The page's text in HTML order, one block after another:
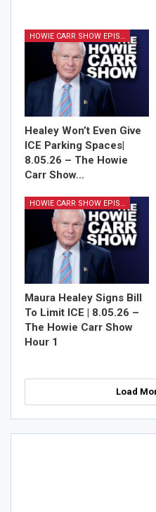
HOWIE CARR SHOW EPISODES
Healey Won’t Even Give
ICE Parking Spaces|
8.05.26 – The Howie
Carr Show…
HOWIE CARR SHOW EPISODES
Maura Healey Signs Bill
To Limit ICE | 8.05.26 –
The Howie Carr Show
Hour 1
Load